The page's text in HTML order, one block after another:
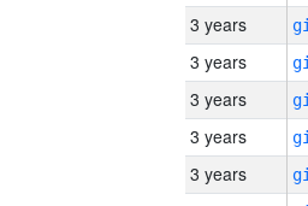
3 years
3 years
3 years
3 years
3 years